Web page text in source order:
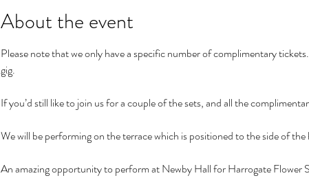
About the event
Please note that we only have a specific number of complimentary
gig.
If you’d still like to join us for a couple of the sets, and all the
We will be performing on the terrace which is positioned to the side of the
An amazing opportunity to perform at Newby Hall for Harrogate Flower